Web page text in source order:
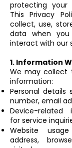
protecting your
This Privacy
collect, use,
data when
interact with our
1. Information
We may collect
information:
Personal details
number, email
Device-related
for service
Website
address,